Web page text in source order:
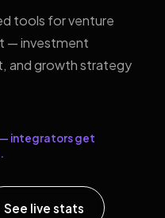
tools for venture
— investment
and growth strategy
— integrators get
See live stats